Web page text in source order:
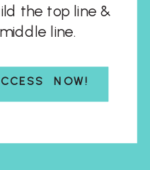
NOW!
the top line &
line.